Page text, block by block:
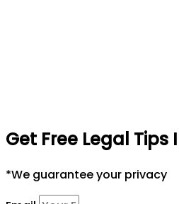
Get Free Legal Tips
*We guarantee your privacy